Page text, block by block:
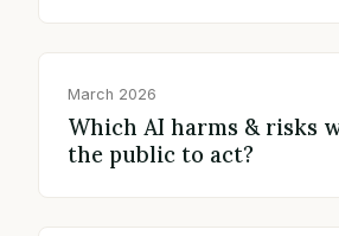
March 2026
Which AI harms & risks
the public to act?